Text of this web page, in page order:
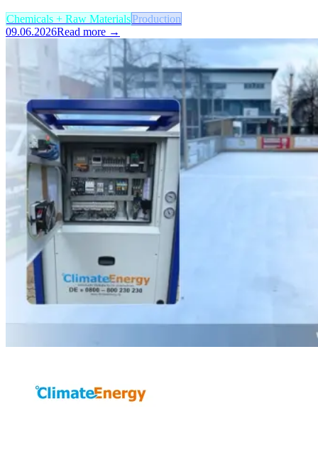
Chemicals + Raw MaterialsProduction
09.06.2026Read more →